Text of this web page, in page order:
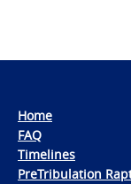
Home
FAQ
Timelines
PreTribulation